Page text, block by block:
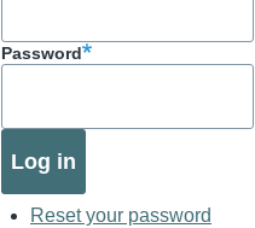
Password
Reset your password